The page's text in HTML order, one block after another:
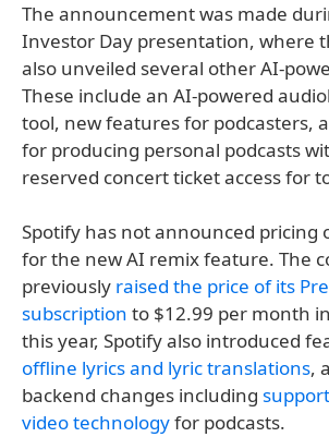
The announcement was made
Investor Day presentation, where
also unveiled several other AI-
These include an AI-powered
tool, new features for podcasters,
for producing personal podcasts
reserved concert ticket access for
Spotify has not announced pricing
for the new AI remix feature. The
previously raised the price of its
subscription to $12.99 per month
this year, Spotify also introduced
offline lyrics and lyric translations,
backend changes including
video technologyfor podcasts.